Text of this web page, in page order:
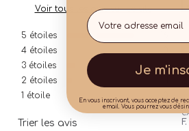
Voir tous les avis sur ce site
5 étoiles
4 étoiles
3 étoiles
2
2 étoiles
1 étoile
Trier les avis
F.
Email
Je
En vous inscrivant, vous acceptez de
email. Vous pourrez vous